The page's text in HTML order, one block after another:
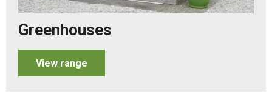
Greenhouses
View range